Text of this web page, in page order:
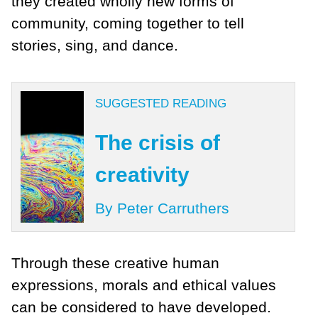
community, coming together to tell
stories, sing, and dance.
SUGGESTED READING
The crisis of
creativity
By Peter Carruthers
Through these creative human
expressions, morals and ethical values
can be considered to have developed.